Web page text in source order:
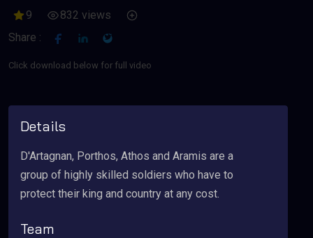
9
832 views
Share :
Click download below for full video
Details
D'Artagnan, Porthos, Athos and Aramis are a
group of highly skilled soldiers who have to
protect their king and country at any cost.
Team